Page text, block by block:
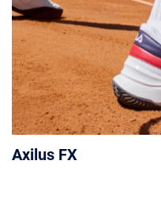
Axilus FX